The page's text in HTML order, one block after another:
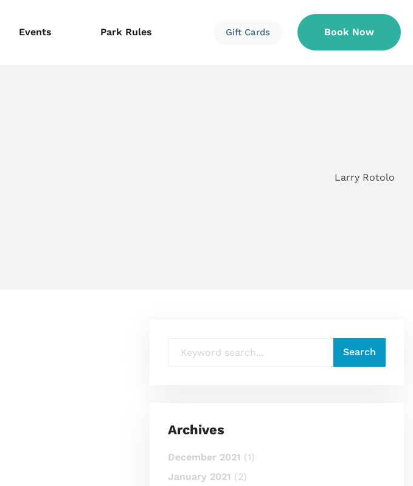
Events Park Rules Gift Cards Book Now
Larry Rotolo
Archives
December 2021 (1)
January 2021 (2)